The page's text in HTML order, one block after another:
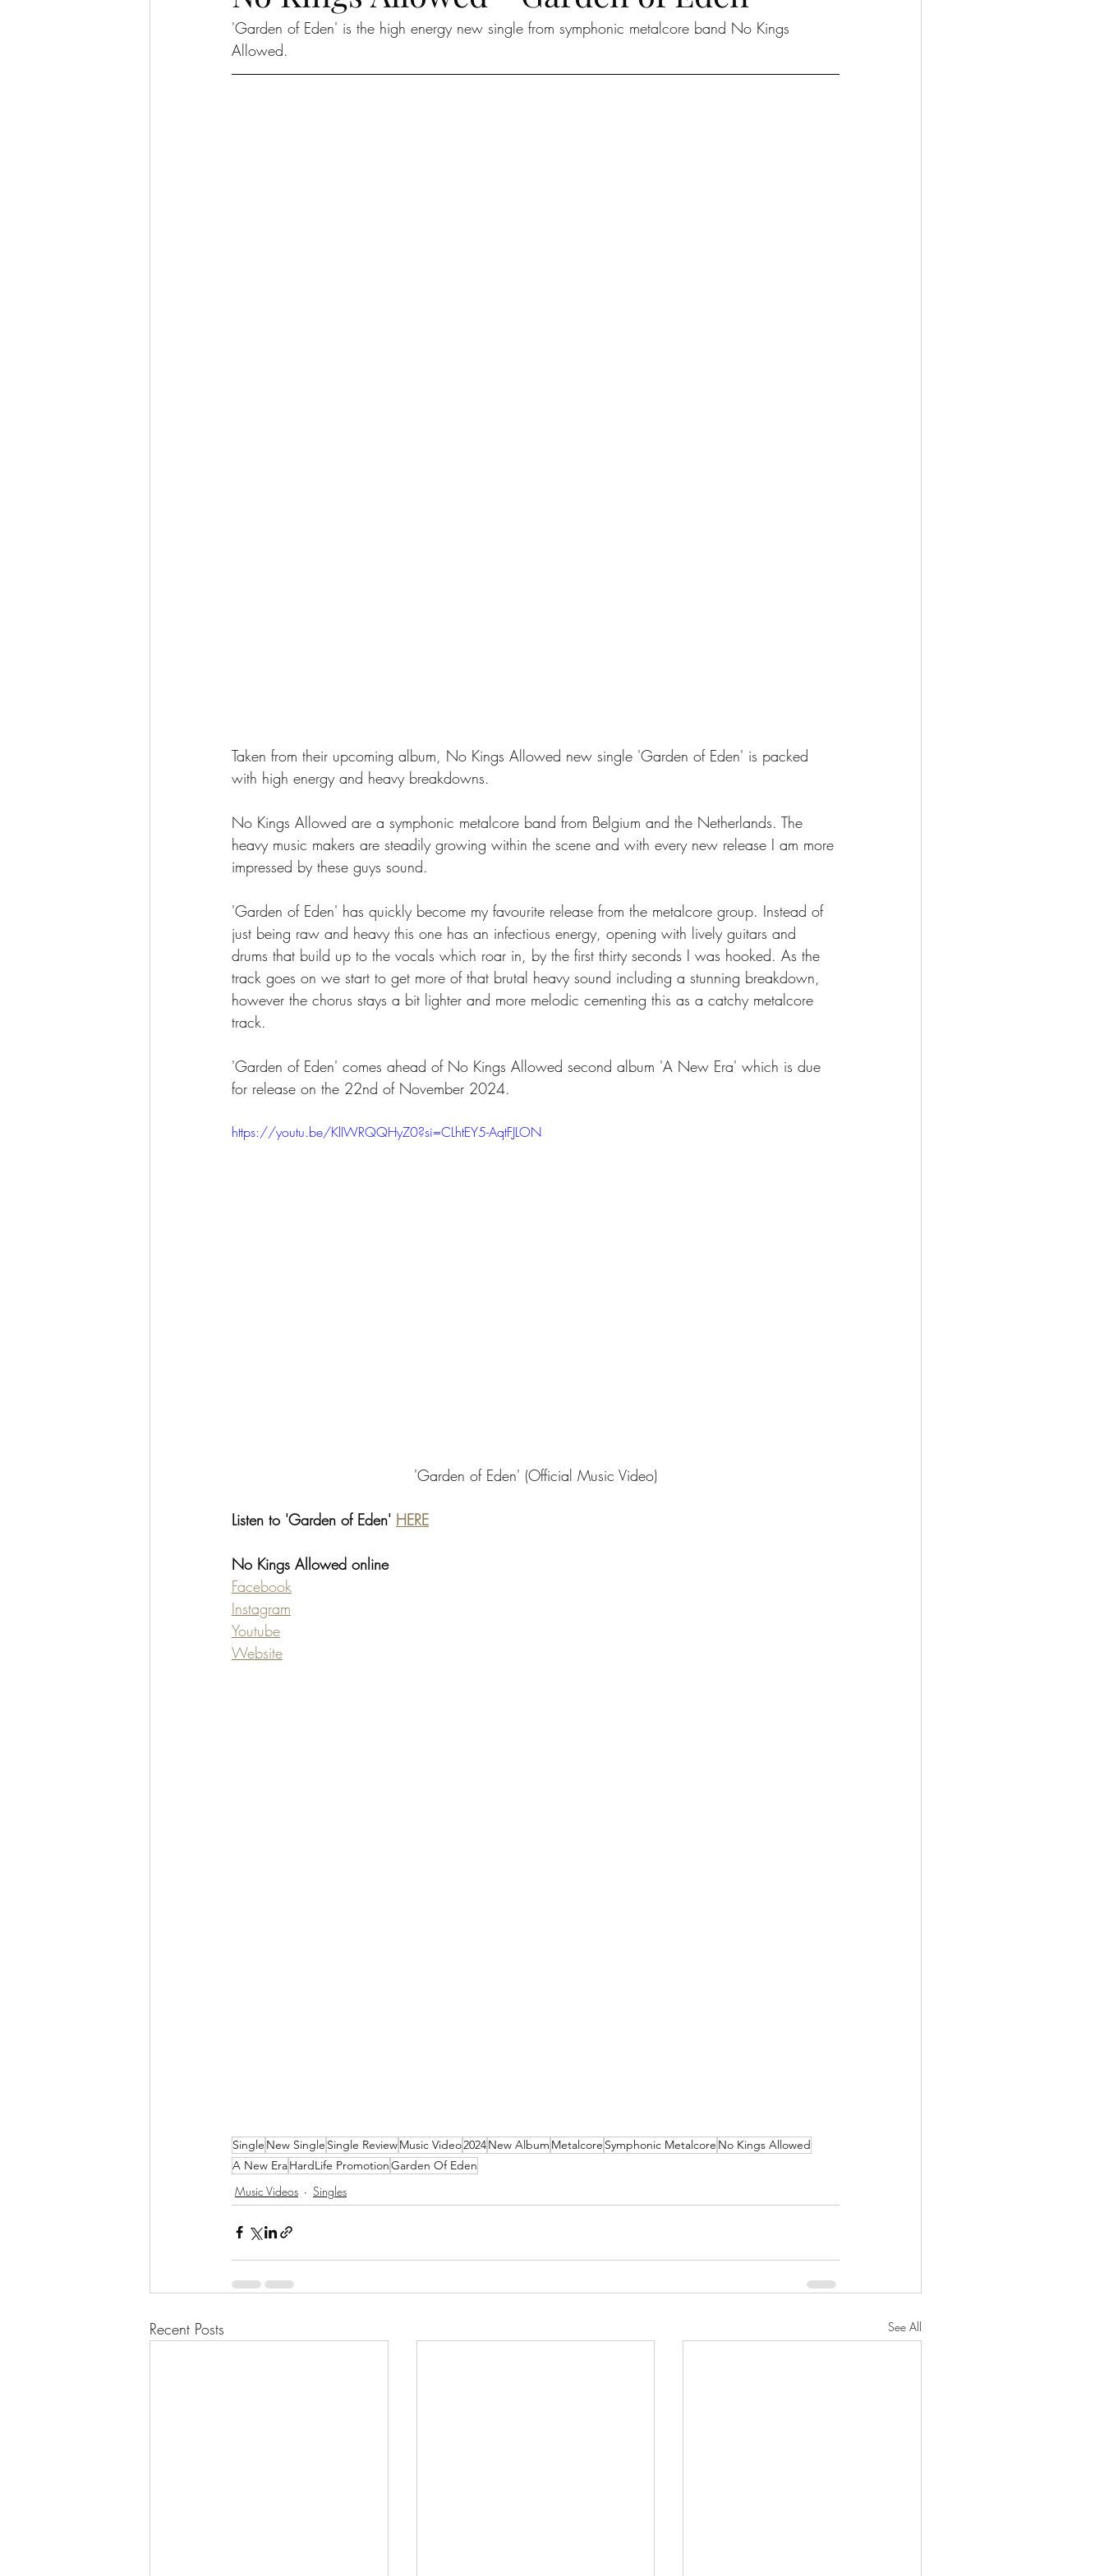
'Garden of Eden' is the high energy new single from symphonic metalcore band No Kings
Allowed.
Taken from their upcoming album, No Kings Allowed new single 'Garden of Eden' is packed
with high energy and heavy breakdowns.
No Kings Allowed are a symphonic metalcore band from Belgium and the Netherlands. The
heavy music makers are steadily growing within the scene and with every new release I am more
impressed by these guys sound.
'Garden of Eden' has quickly become my favourite release from the metalcore group. Instead of
just being raw and heavy this one has an infectious energy, opening with lively guitars and
drums that build up to the vocals which roar in, by the first thirty seconds I was hooked. As the
track goes on we start to get more of that brutal heavy sound including a stunning breakdown,
however the chorus stays a bit lighter and more melodic cementing this as a catchy metalcore
track.
'Garden of Eden' comes ahead of No Kings Allowed second album 'A New Era' which is due
for release on the 22nd of November 2024.
https://youtu.be/KlIWRQQHyZ0?si=CLhtEY5-AqtFJLON
'Garden of Eden' (Official Music Video)
Listen to 'Garden of Eden' HERE
No Kings Allowed online
Facebook
Instagram
Youtube
Website
Single New Single Single ReviewMusic Video2024New Album Metalcore Symphonic Metalcore No Kings Allowed
A New EraHardLife PromotionGarden Of Eden
Music Videos Singles
Recent Posts See All